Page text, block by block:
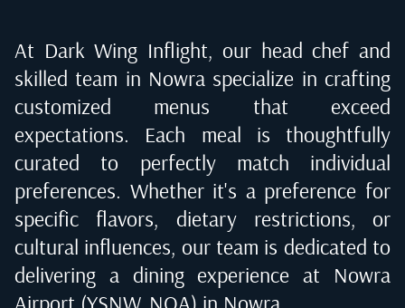
At Dark Wing Inflight, our head chef and
skilled team in Nowra specialize in crafting
customized menus that exceed
expectations. Each meal is thoughtfully
curated to perfectly match individual
preferences. Whether it's a preference for
specific flavors, dietary restrictions, or
cultural influences, our team is dedicated to
delivering a dining experience at Nowra
Airport (YSNW, NOA) in Nowra.